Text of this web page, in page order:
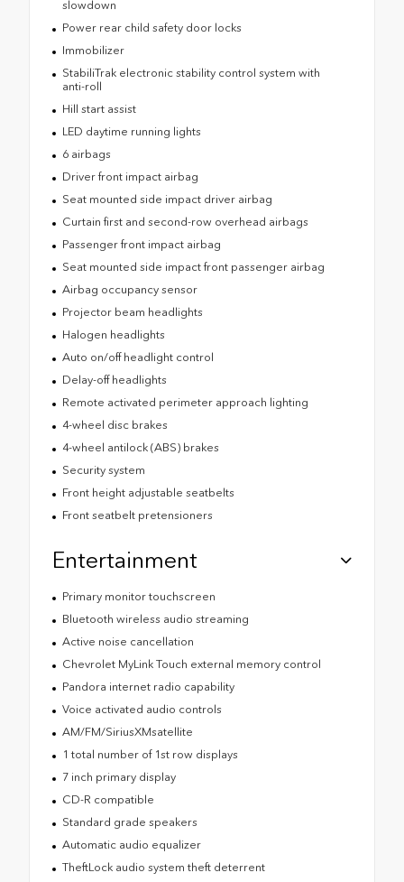
slowdown
Power rear child safety door locks
Immobilizer
StabiliTrak electronic stability control system with
anti-roll
Hill start assist
LED daytime running lights
6 airbags
Driver front impact airbag
Seat mounted side impact driver airbag
Curtain first and second-row overhead airbags
Passenger front impact airbag
Seat mounted side impact front passenger airbag
Airbag occupancy sensor
Projector beam headlights
Halogen headlights
Auto on/off headlight control
Delay-off headlights
Remote activated perimeter approach lighting
4-wheel disc brakes
4-wheel antilock (ABS) brakes
Security system
Front height adjustable seatbelts
Front seatbelt pretensioners
Entertainment
Primary monitor touchscreen
Bluetooth wireless audio streaming
Active noise cancellation
Chevrolet MyLink Touch external memory control
Pandora internet radio capability
Voice activated audio controls
AM/FM/SiriusXMsatellite
1 total number of 1st row displays
7 inch primary display
CD-R compatible
Standard grade speakers
Automatic audio equalizer
TheftLock audio system theft deterrent